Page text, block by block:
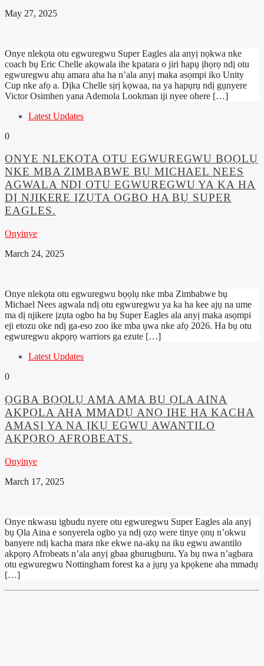
May 27, 2025
Onye nlekọta otu egwuregwu Super Eagles ala anyị nọkwa nke
coach bụ Eric Chelle akọwala ihe kpatara o jiri hapụ ịhọrọ ndị otu
egwuregwu ahụ amara aha ha n’ala anyị maka asọmpi iko Unity
Cup nke afọ a. Dịka Chelle sịrị kọwaa, na ya hapụrụ ndị gụnyere
Victor Osimhen yana Ademola Lookman iji nyee ohere […]
Latest Updates
0
ONYE NLEKỌTA OTU EGWUREGWU BỌỌLỤ
NKE MBA ZIMBABWE BỤ MICHAEL NEES
AGWALA NDỊ OTU EGWUREGWU YA KA HA
DỊ NJIKERE ỊZỤTA OGBO HA BỤ SUPER
EAGLES.
Onyinye
March 24, 2025
Onye nlekọta otu egwuregwu bọọlụ nke mba Zimbabwe bụ
Michael Nees agwala ndị otu egwuregwu ya ka ha kee ajụ na ume
ma dị njikere ịzụta ogbo ha bụ Super Eagles ala anyị maka asọmpi
eji etozu oke ndị ga-eso zoo ike mba ụwa nke afọ 2026. Ha bụ otu
egwuregwu akpọrọ warriors ga ezute […]
Latest Updates
0
ỌGBA BỌỌLỤ AMA AMA BỤ ỌLA AINA
AKPỌLA AHA MMADỤ ANỌ IHE HA KACHA
AMASỊ YA NA ỊKỤ EGWU AWANTILO
AKPỌRỌ AFROBEATS.
Onyinye
March 17, 2025
Onye nkwasu igbudu nyere otu egwuregwu Super Eagles ala anyị
bụ Ọla Aina e sonyerela ogbo ya ndị ọzọ were tinye ọnụ n’okwu
banyere ndị kacha mara nke ekwe na-akụ na iku egwu awantilo
akpọrọ Afrobeats n’ala anyị gbaa gburugburu. Ya bụ nwa n’agbara
otu egwuregwu Nottingham forest ka a jụrụ ya kpọkene aha mmadụ
[…]